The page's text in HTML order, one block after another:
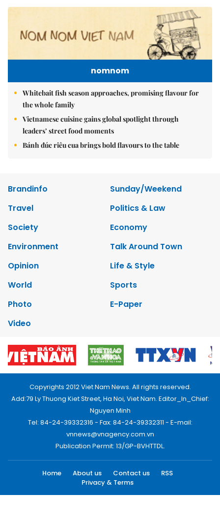
nomnom
Whitebait fish season approaches, promising flavour for
the whole family
Vietnamese cuisine gains global spotlight through
leaders’ street food moments
Bánh đúc riêu cua brings bold flavours to the table
Brandinfo
Sunday/Weekend
Travel
Politics & Law
Society
Economy
Environment
Talk Around Town
Opinion
Life & Style
World
Sports
Photo
E-Paper
Video
Copyrights 2012 Viet Nam News. All rights reserved.
Add:79 Ly Thuong Kiet Street, Ha Noi, Viet Nam. Editor_In_Chief:
Nguyen Minh
Tel: 84-24-39332316 - Fax: 84-24-39332311 - E-mail:
vnnews@vnagency.com.vn
Publication Permit: 13/GP-BVHTTDL.
Home About us Contact us
RSS
Privacy & Terms